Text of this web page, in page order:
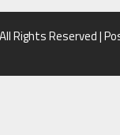
Rights Reserved |